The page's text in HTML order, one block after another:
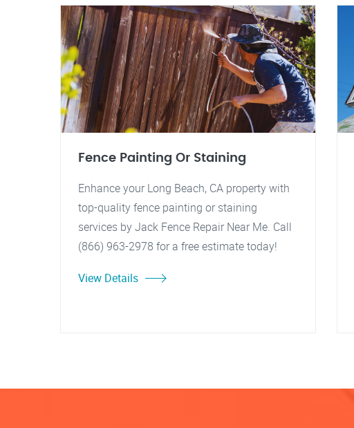
Fence Painting Or Staining
Enhance your Long Beach, CA property with
top-quality fence painting or staining
services by Jack Fence Repair Near Me. Call
(866) 963-2978 for a free estimate today!
View Details